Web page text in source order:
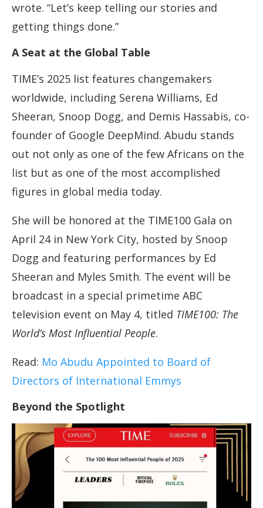
wrote. “Let’s keep telling our stories and
getting things done.”
A Seat at the Global Table
TIME’s 2025 list features changemakers
worldwide, including Serena Williams, Ed
Sheeran, Snoop Dogg, and Demis Hassabis, co-
founder of Google DeepMind. Abudu stands
out not only as one of the few Africans on the
list but as one of the most accomplished
figures in global media today.
She will be honored at the TIME100 Gala on
April 24 in New York City, hosted by Snoop
Dogg and featuring performances by Ed
Sheeran and Myles Smith. The event will be
broadcast in a special primetime ABC
television event on May 4, titled TIME100: The
World’s Most Influential People.
Read: Mo Abudu Appointed to Board of
Directors of International Emmys
Beyond the Spotlight